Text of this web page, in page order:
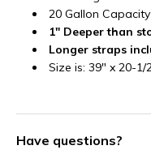
20 Gallon Capacity
1" Deeper than
Longer straps
Size is: 39" x 20-1/
Have questions?